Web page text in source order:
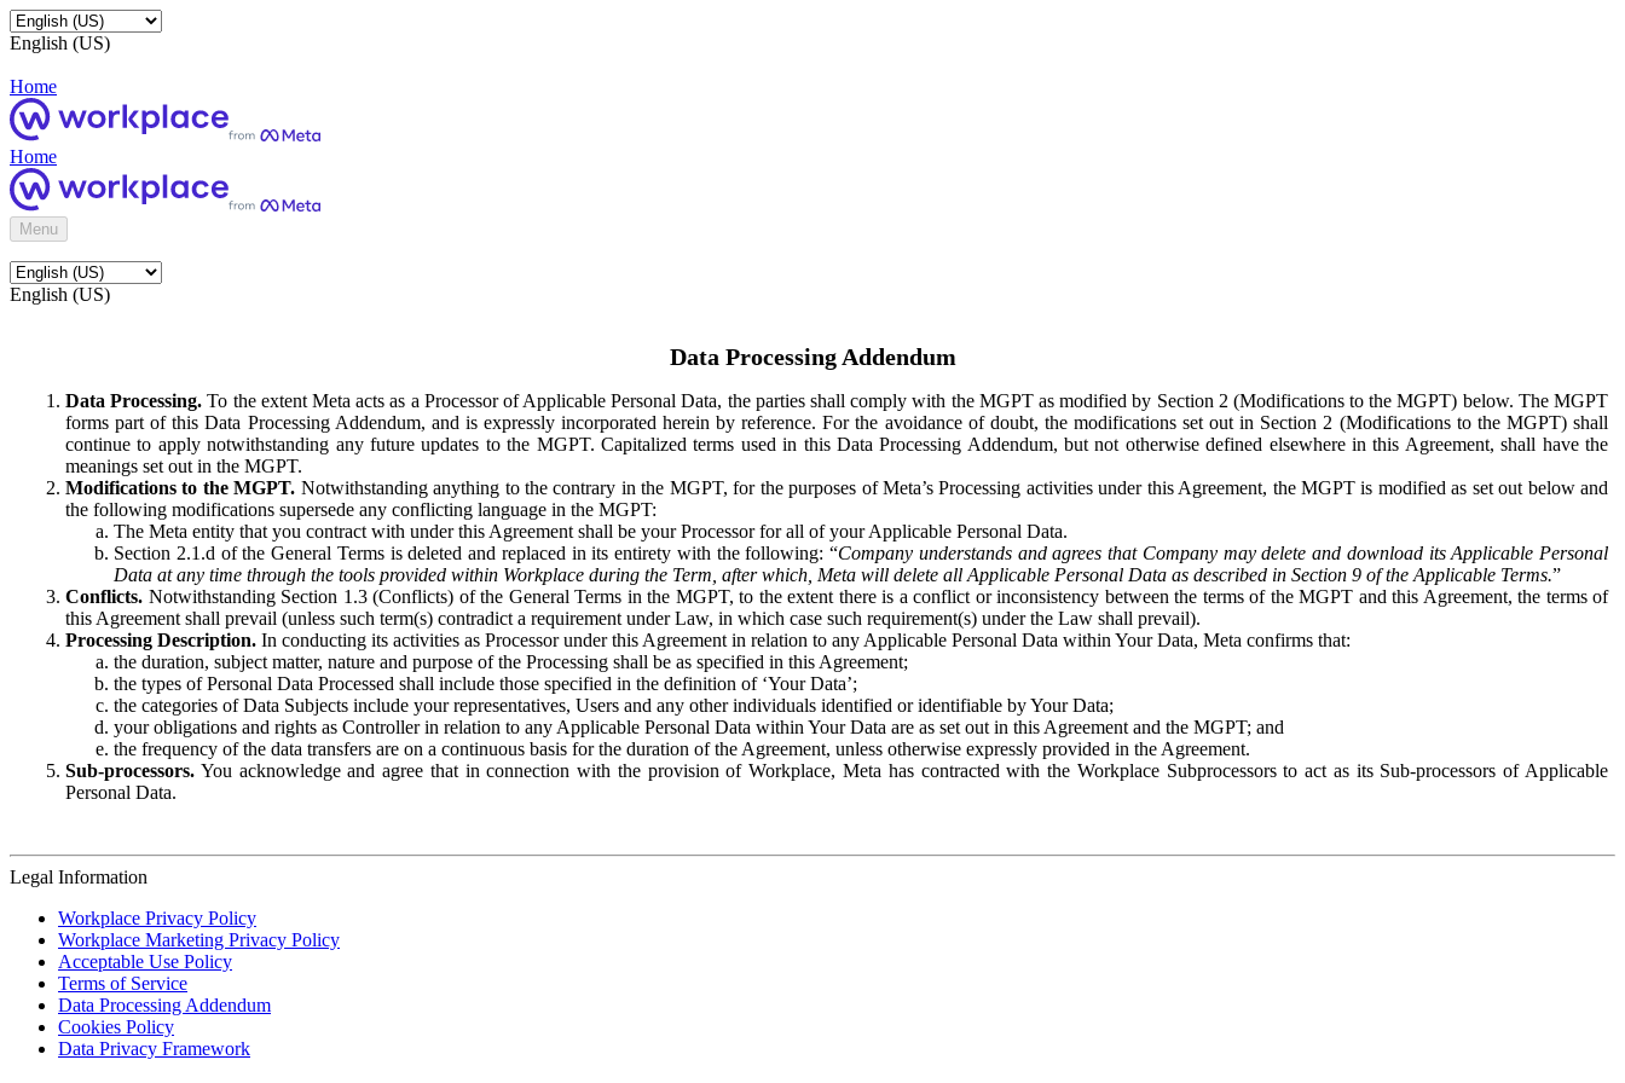
English (US)
Home
Home
Menu
English (US)
Data Processing Addendum
Data Processing. To the extent Meta acts as a Processor of Applicable Personal Data, the parties shall comply with the MGPT as modified by Section 2 (Modifications to the MGPT) below. The MGPT
forms part of this Data Processing Addendum, and is expressly incorporated herein by reference. For the avoidance of doubt, the modifications set out in Section 2 (Modifications to the MGPT) shall
continue to apply notwithstanding any future updates to the MGPT. Capitalized terms used in this Data Processing Addendum, but not otherwise defined elsewhere in this Agreement, shall have the
meanings set out in the MGPT.
Modifications to the MGPT. Notwithstanding anything to the contrary in the MGPT, for the purposes of Meta’s Processing activities under this Agreement, the MGPT is modified as set out below and
the following modifications supersede any conflicting language in the MGPT:
The Meta entity that you contract with under this Agreement shall be your Processor for all of your Applicable Personal Data.
Section 2.1.d of the General Terms is deleted and replaced in its entirety with the following: “Company understands and agrees that Company may delete and download its Applicable Personal
Data at any time through the tools provided within Workplace during the Term, after which, Meta will delete all Applicable Personal Data as described in Section 9 of the Applicable Terms.”
Conflicts. Notwithstanding Section 1.3 (Conflicts) of the General Terms in the MGPT, to the extent there is a conflict or inconsistency between the terms of the MGPT and this Agreement, the terms of
this Agreement shall prevail (unless such term(s) contradict a requirement under Law, in which case such requirement(s) under the Law shall prevail).
Processing Description. In conducting its activities as Processor under this Agreement in relation to any Applicable Personal Data within Your Data, Meta confirms that:
the duration, subject matter, nature and purpose of the Processing shall be as specified in this Agreement;
the types of Personal Data Processed shall include those specified in the definition of ‘Your Data’;
the categories of Data Subjects include your representatives, Users and any other individuals identified or identifiable by Your Data;
your obligations and rights as Controller in relation to any Applicable Personal Data within Your Data are as set out in this Agreement and the MGPT; and
the frequency of the data transfers are on a continuous basis for the duration of the Agreement, unless otherwise expressly provided in the Agreement.
Sub-processors. You acknowledge and agree that in connection with the provision of Workplace, Meta has contracted with the Workplace Subprocessors to act as its Sub-processors of Applicable
Personal Data.
Legal Information
Workplace Privacy Policy
Workplace Marketing Privacy Policy
Acceptable Use Policy
Terms of Service
Data Processing Addendum
Cookies Policy
Data Privacy Framework